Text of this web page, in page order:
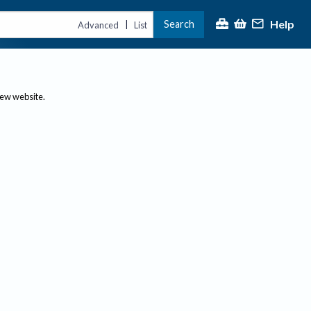
Advanced | List Search Help
website.